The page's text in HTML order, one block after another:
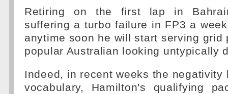
Retiring on the first lap in
suffering a turbo failure in FP3 a
anytime soon he will start serving grid
popular Australian looking untypically
Indeed, in recent weeks the negativity
vocabulary, Hamilton's qualifying